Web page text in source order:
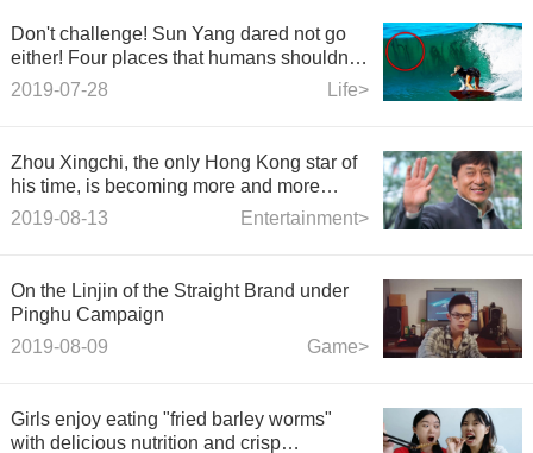
Don't challenge! Sun Yang dared not go
either! Four places that humans shouldn't
go swimming!
Life>
2019-07-28
Zhou Xingchi, the only Hong Kong star of
his time, is becoming more and more
popular.
Entertainment>
2019-08-13
On the Linjin of the Straight Brand under
Pinghu Campaign
Game>
2019-08-09
Girls enjoy eating "fried barley worms"
with delicious nutrition and crisp